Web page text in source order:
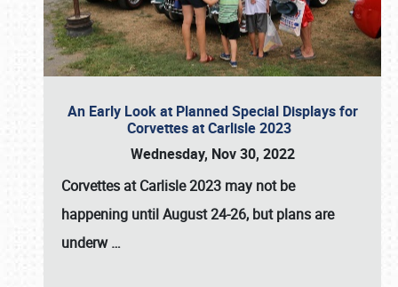
An Early Look at Planned Special Displays for
Corvettes at Carlisle 2023
Wednesday, Nov 30, 2022
Corvettes at Carlisle 2023 may not be
happening untilAugust 24-26, but plans are
underw…